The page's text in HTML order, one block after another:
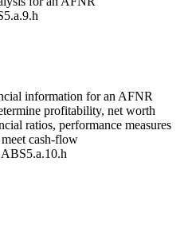
information for an AFNR
profitability, net worth
ratios, performance measures
cash-flow
ABS5.a.10.h